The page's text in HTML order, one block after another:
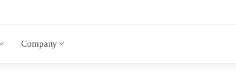
Company